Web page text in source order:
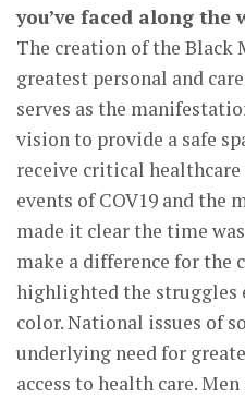
you’ve faced along the
The creation of the Black
greatest personal and
serves as the
vision to provide a safe
receive critical
events of COV19 and the
made it clear the time
make a difference for the
highlighted the struggles
color. National issues of
underlying need for
access to health care.